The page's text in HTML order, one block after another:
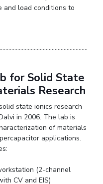
and load conditions to
for Solid State
Research
state ionics research
in 2006. The lab is
of materials
applications.
(2-channel
CV and EIS)